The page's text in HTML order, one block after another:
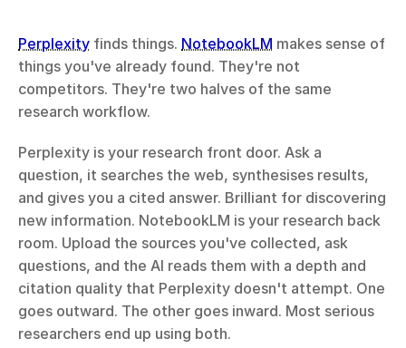
Perplexity finds things. NotebookLM makes sense of
things you've already found. They're not
competitors. They're two halves of the same
research workflow.
Perplexity is your research front door. Ask a
question, it searches the web, synthesises results,
and gives you a cited answer. Brilliant for discovering
new information. NotebookLM is your research back
room. Upload the sources you've collected, ask
questions, and the AI reads them with a depth and
citation quality that Perplexity doesn't attempt. One
goes outward. The other goes inward. Most serious
researchers end up using both.